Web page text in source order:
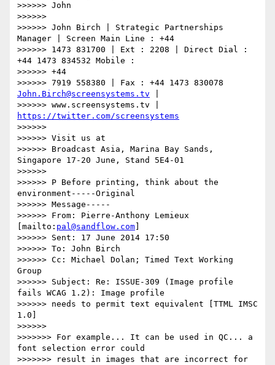
>>>>>> John
>>>>>>
>>>>>> John Birch | Strategic Partnerships
Manager | Screen Main Line : +44
>>>>>> 1473 831700 | Ext : 2208 | Direct Dial :
+44 1473 834532 Mobile :
>>>>>> +44
John.Birch@screensystems.tv
https://twitter.com/screensystems
>>>>>>
>>>>>> Visit us at
>>>>>> Broadcast Asia, Marina Bay Sands,
Singapore 17-20 June, Stand 5E4-01
>>>>>>
>>>>>> P Before printing, think about the
environment-----Original
>>>>>> Message-----
>>>>>> From: Pierre-Anthony Lemieux
[mailto: pal@sandflow.com
>>>>>> Sent: 17 June 2014 17:50
>>>>>> To: John Birch
>>>>>> Cc: Michael Dolan; Timed Text Working
Group
>>>>>> Subject: Re: ISSUE-309 (Image profile
fails WCAG 1.2): Image profile
>>>>>> needs to permit text equivalent [TTML IMSC
1.0]
>>>>>>
>>>>>>> For example... It can be used in QC... a
font selection error could
>>>>>>> result in images that are incorrect for